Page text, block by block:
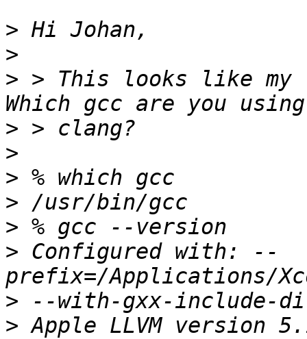
>
>
> > This looks like
>
>
>
>
>
> Configured with: --
>
> Apple LLVM version